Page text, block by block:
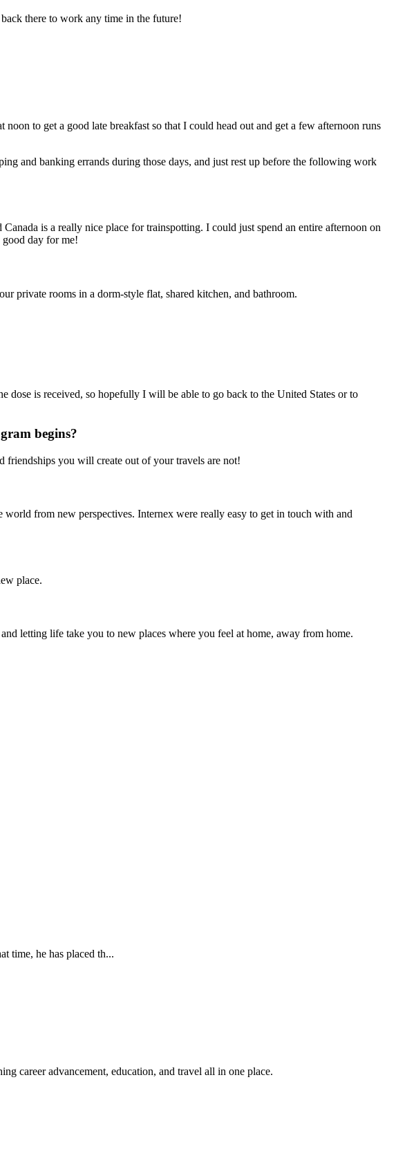
there to work any time in the future!
to get a good late breakfast so that I could head out and get a few afternoon runs
and banking errands during those days, and just rest up before the following work
is a really nice place for trainspotting. I could just spend an entire afternoon on
day for me!
private rooms in a dorm-style flat, shared kitchen, and bathroom.
dose is received, so hopefully I will be able to go back to the United States or to
begins?
friendships you will create out of your travels are not!
from new perspectives. Internex were really easy to get in touch with and
place.
letting life take you to new places where you feel at home, away from home.
time, he has placed th...
career advancement, education, and travel all in one place.